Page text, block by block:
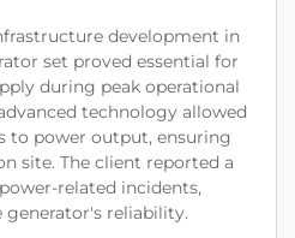
development in
set proved essential for
during peak operational
technology allowed
to power output, ensuring
site. The client reported a
related incidents,
reliability.